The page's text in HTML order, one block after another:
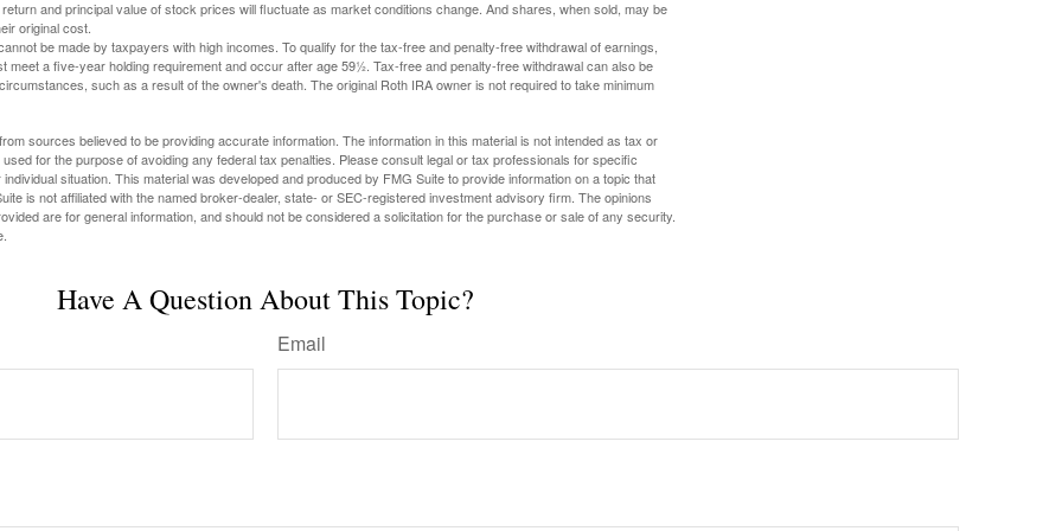
and principal value of stock prices will fluctuate as market conditions change. And shares, when sold, may be
original cost.
be made by taxpayers with high incomes. To qualify for the tax-free and penalty-free withdrawal of earnings,
meet a five-year holding requirement and occur after age 59½. Tax-free and penalty-free withdrawal can also be
such as a result of the owner's death. The original Roth IRA owner is not required to take minimum
sources believed to be providing accurate information. The information in this material is not intended as tax or
for the purpose of avoiding any federal tax penalties. Please consult legal or tax professionals for specific
situation. This material was developed and produced by FMG Suite to provide information on a topic that
is not affiliated with the named broker-dealer, state- or SEC-registered investment advisory firm. The opinions
are for general information, and should not be considered a solicitation for the purchase or sale of any security.
Have A Question About This Topic?
Email